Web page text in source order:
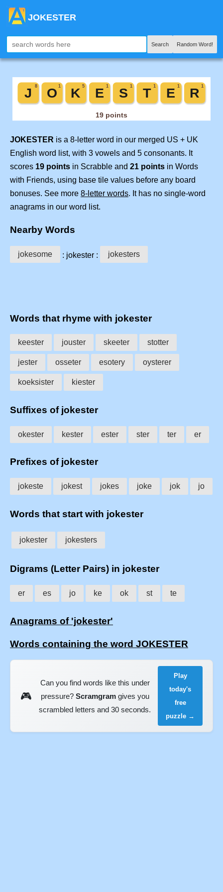
JOKESTER
Search Random Word!
JOKESTER is a 8-letter word in our merged US + UK
English word list, with 3 vowels and 5 consonants. It
scores 19 points in Scrabble and 21 points in Words
with Friends, using base tile values before any board
bonuses. See more 8-letter words. It has no single-word
anagrams in our word list.
Nearby Words
jokesome : jokester : jokesters
Words that rhyme with jokester
keester jouster skeeter stotter
jester osseter esotery oysterer
koeksister kiester
Suffixes of jokester
okester kester ester ster ter er
Prefixes of jokester
jokeste jokest jokes joke jok jo
Words that start with jokester
jokester jokesters
Digrams (Letter Pairs) in jokester
er es jo ke ok st te
Anagrams of 'jokester'
Words containing the word JOKESTER
🎮
Can you find words like this under
pressure? Scramgramgives you
scrambled letters and 30 seconds.
Play
today's
free
puzzle →